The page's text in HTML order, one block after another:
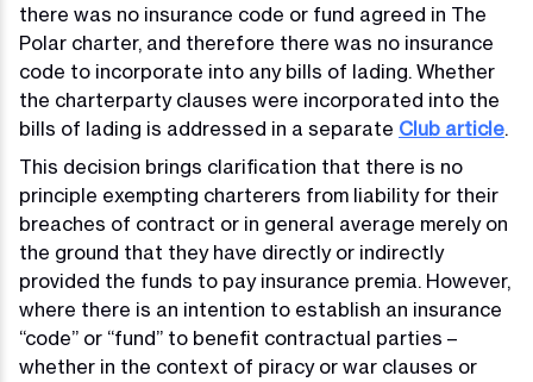
there was no insurance code or fund agreed in The
Polar charter, and therefore there was no insurance
code to incorporate into any bills of lading. Whether
the charterparty clauses were incorporated into the
bills of lading is addressed in a separate Club article.
This decision brings clarification that there is no
principle exempting charterers from liability for their
breaches of contract or in general average merely on
the ground that they have directly or indirectly
provided the funds to pay insurance premia. However,
where there is an intention to establish an insurance
“code” or “fund” to benefit contractual parties –
whether in the context of piracy or war clauses or